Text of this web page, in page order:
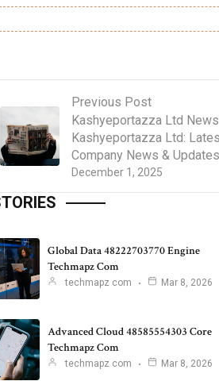
Previous Post
December 1, 2025
Kashyeportazza Ltd
Kashyeportazza Ltd:
Company News & Updates
Global Data 48222703770 Engine
Techmapz Com
techmapz com Mar 8, 2026
Advanced Cloud 48585554303 Core
Techmapz Com
techmapz com Mar 8, 2026